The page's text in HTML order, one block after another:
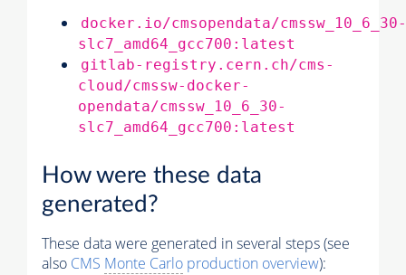
docker.io/cmsopendata/cmssw_10_6_30-
slc7_amd64_gcc700:latest
gitlab-registry.cern.ch/cms-
cloud/cmssw-docker-
opendata/cmssw_10_6_30-
slc7_amd64_gcc700:latest
How were these data
generated?
These data were generated in several steps (see
also CMS Monte Carlo production overview):